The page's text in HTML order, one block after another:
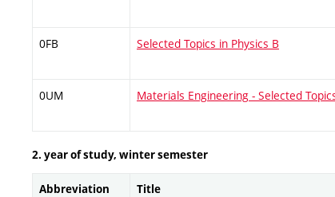
0FB Selected Topics in Physics B
0UM Materials Engineering - Selected
2. year of study, winter semester
Abbreviation Title